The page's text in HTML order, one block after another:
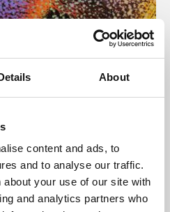
About
content and ads, to
and to analyse our traffic.
your use of our site with
and analytics partners who
programme presents
England and De Montfort